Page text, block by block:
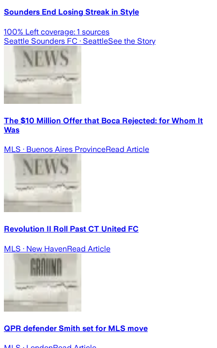
Sounders End Losing Streak in Style
100% Left coverage: 1 sources
Seattle Sounders FC · SeattleSee the Story
The $10 Million Offer that Boca Rejected: for Whom It
Was
MLS · Buenos Aires ProvinceRead Article
Revolution II Roll Past CT United FC
MLS · New HavenRead Article
QPR defender Smith set for MLS move